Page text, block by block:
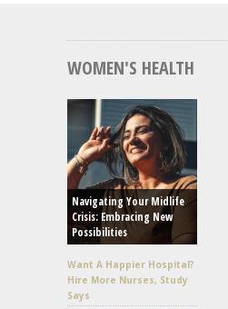
WOMEN'S HEALTH
Navigating Your Midlife
Crisis: Embracing New
Possibilities
Want A Happier Hospital?
Hire More Nurses, Study
Says